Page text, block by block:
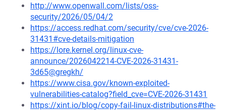
http://www.openwall.com/lists/oss-
security/2026/05/04/2
https://access.redhat.com/security/cve/cve-2026-
31431#cve-details-mitigation
https://lore.kernel.org/linux-cve-
announce/2026042214-CVE-2026-31431-
3d65@gregkh/
https://www.cisa.gov/known-exploited-
vulnerabilities-catalog?field_cve=CVE-2026-31431
https://xint.io/blog/copy-fail-linux-distributions#the-